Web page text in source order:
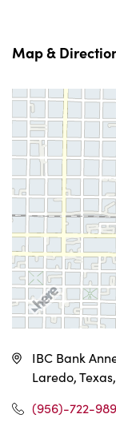
Map &
IBC Bank
Laredo,
(956)-722-